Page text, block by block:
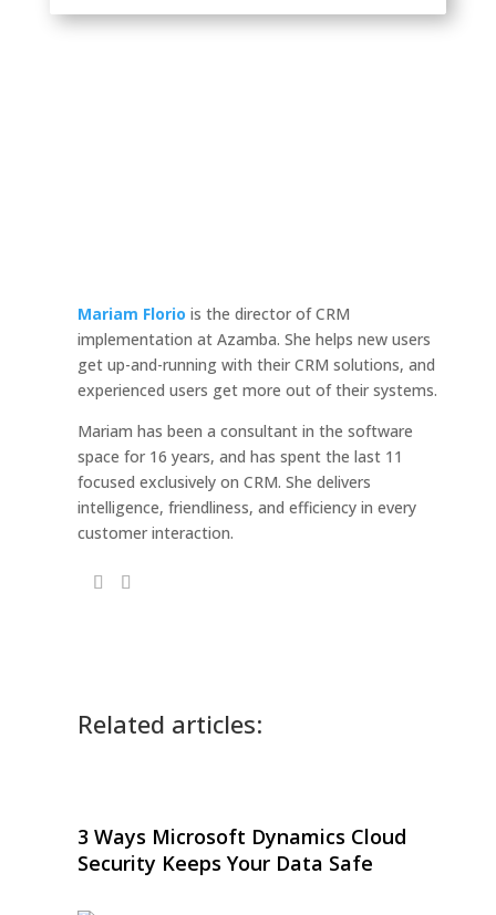
Mariam Florio is the director of CRM
implementation at Azamba. She helps new users
get up-and-running with their CRM solutions, and
experienced users get more out of their systems.
Mariam has been a consultant in the software
space for 16 years, and has spent the last 11
focused exclusively on CRM. She delivers
intelligence, friendliness, and efficiency in every
customer interaction.
Related articles:
3 Ways Microsoft Dynamics Cloud
Security Keeps Your Data Safe